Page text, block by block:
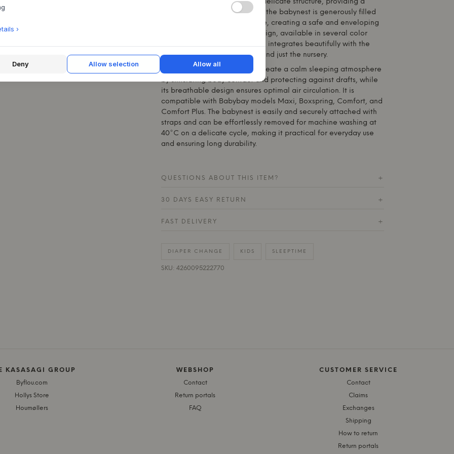
cotton pique with a light and delicate structure, providing a
pleasantly soft surface. Inside, the babynest is generously filled
with anti-allergenic soft fleece, creating a safe and enveloping
sleeping space. The stylish design, available in several color
variants with fine star patterns, integrates beautifully with the
rest of the home's decor, beyond just the nursery.
The babynest is designed to create a calm sleeping atmosphere
by simulating body contact and protecting against drafts, while
its breathable design ensures optimal air circulation. It is
compatible with Babybaymodels Maxi, Boxspring, Comfort, and
Comfort Plus. The babynest is easily and securely attached with
straps and can be effortlessly removed for machine washing at
40°C on a delicate cycle, making it practical for everyday use
and ensuring long durability.
QUESTIONS ABOUT THIS ITEM? +
30 DAYS EASY RETURN +
FAST DELIVERY +
DIAPER CHANGE KIDS SLEEPTIME
SKU: 4260095222770
KASASAGI GROUP
Byflou.com
Hollys Store
Houmøllers
WEBSHOP
Contact
Return portals
FAQ
CUSTOMER SERVICE
Contact
Claims
Exchanges
Shipping
How to return
Return portals
›
Deny Allow selection Allow all